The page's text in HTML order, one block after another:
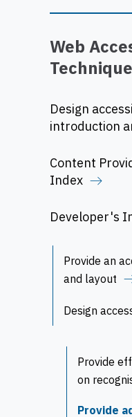
Web
Design
introduction
Content
Index
Developer's
Provide an
and layout
Design
Provide
on
Provide